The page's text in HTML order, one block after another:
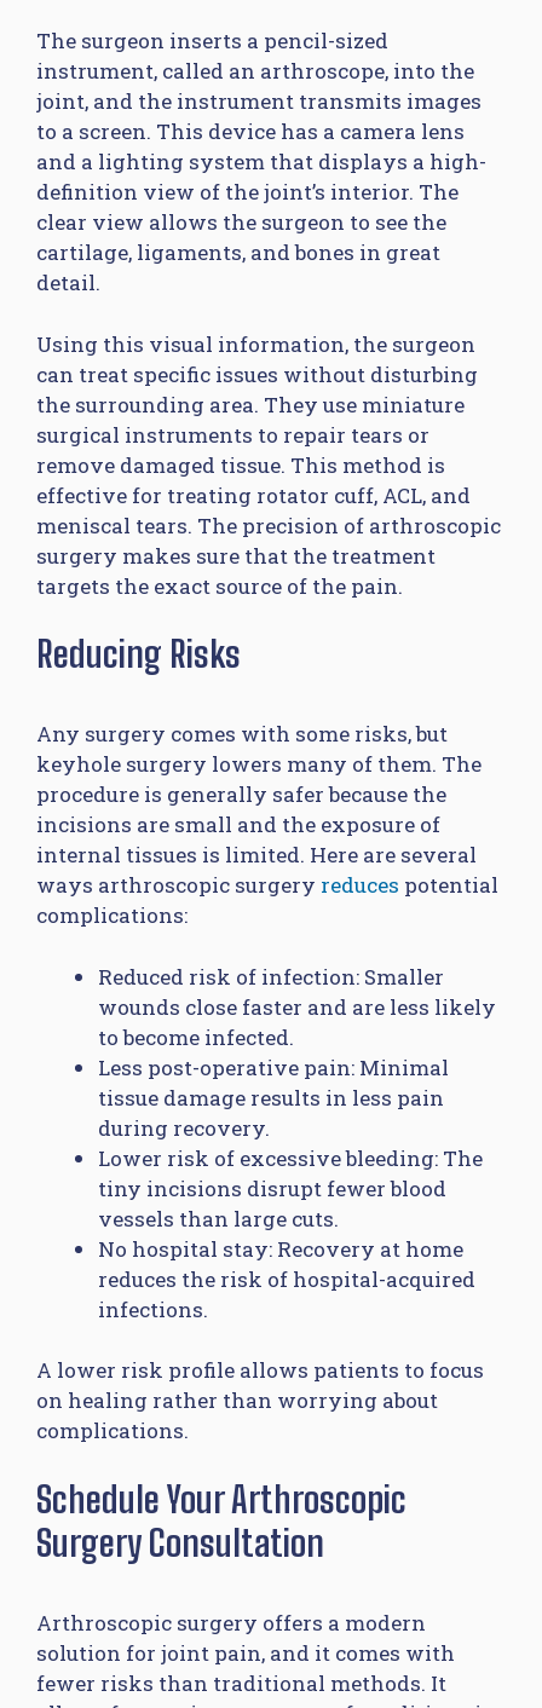
The surgeon inserts a pencil-sized
instrument, called an arthroscope, into the
joint, and the instrument transmits images
to a screen. This device has a camera lens
and a lighting system that displays a high-
definition view of the joint’s interior. The
clear view allows the surgeon to see the
cartilage, ligaments, and bones in great
detail.
Using this visual information, the surgeon
can treat specific issues without disturbing
the surrounding area. They use miniature
surgical instruments to repair tears or
remove damaged tissue. This method is
effective for treating rotator cuff, ACL, and
meniscal tears. The precision of arthroscopic
surgery makes sure that the treatment
targets the exact source of the pain.
Reducing Risks
Any surgery comes with some risks, but
keyhole surgery lowers many of them. The
procedure is generally safer because the
incisions are small and the exposure of
internal tissues is limited. Here are several
ways arthroscopic surgery reduces potential
complications:
Reduced risk of infection: Smaller
wounds close faster and are less likely
to become infected.
Less post-operative pain: Minimal
tissue damage results in less pain
during recovery.
Lower risk of excessive bleeding: The
tiny incisions disrupt fewer blood
vessels than large cuts.
No hospital stay: Recovery at home
reduces the risk of hospital-acquired
infections.
A lower risk profile allows patients to focus
on healing rather than worrying about
complications.
Schedule Your Arthroscopic
Surgery Consultation
Arthroscopic surgery offers a modern
solution for joint pain, and it comes with
fewer risks than traditional methods. It